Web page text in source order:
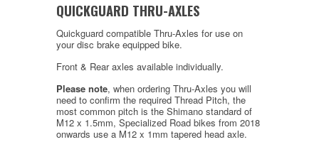
QUICKGUARD THRU-AXLES
Quickguard compatible Thru-Axles for use on
your disc brake equipped bike.
Front & Rear axles available individually.
Please note, when ordering Thru-Axles you will
need to confirm the required Thread Pitch, the
most common pitch is the Shimano standard of
M12 x 1.5mm, Specialized Road bikes from 2018
onwards use a M12 x 1mm tapered head axle.